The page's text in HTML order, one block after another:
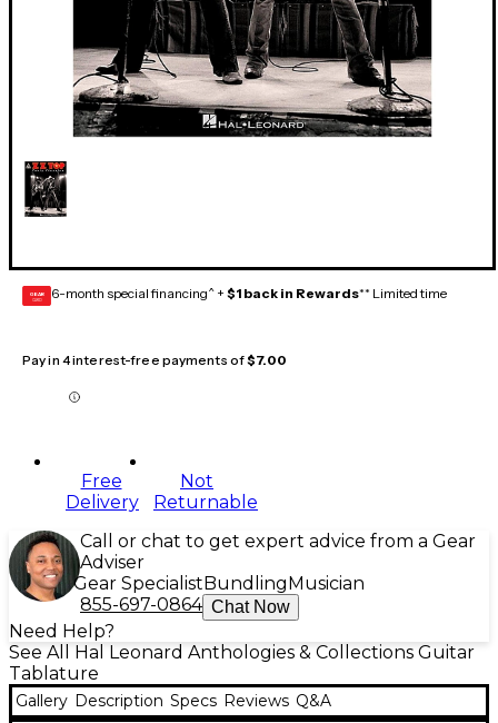
GEAR
CARD 6-month special financing^ + $1 back in Rewards** Limited time
Pay in 4 interest-free payments of$7.00
Free
Delivery
Not
Returnable
Call or chat to get expert advice from a Gear
Adviser
Gear Specialist Bundling Musician
855-697-0864 Chat Now
Need Help?
See All Hal Leonard Anthologies & Collections Guitar
Tablature
Gallery Description Specs Reviews Q&A